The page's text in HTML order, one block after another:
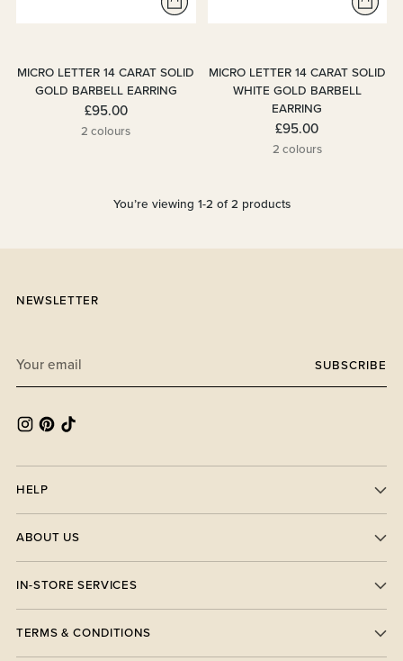
MICRO LETTER 14 CARAT SOLID
GOLD BARBELL EARRING
£95.00
2 colours
MICRO LETTER 14 CARAT SOLID
WHITE GOLD BARBELL
EARRING
£95.00
2 colours
You’re viewing 1-2 of 2 products
NEWSLETTER
email
SUBSCRIBE
HELP
ABOUT US
IN-STORE SERVICES
TERMS & CONDITIONS